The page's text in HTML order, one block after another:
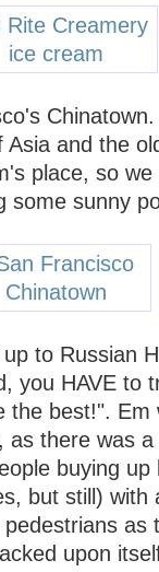
and the
place, so
some sunny
to Russian
you HAVE to
the best!". Em
there was
buying
but still) with
as
upon